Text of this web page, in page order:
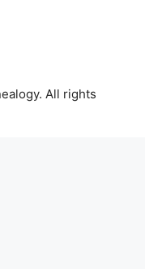
All rights